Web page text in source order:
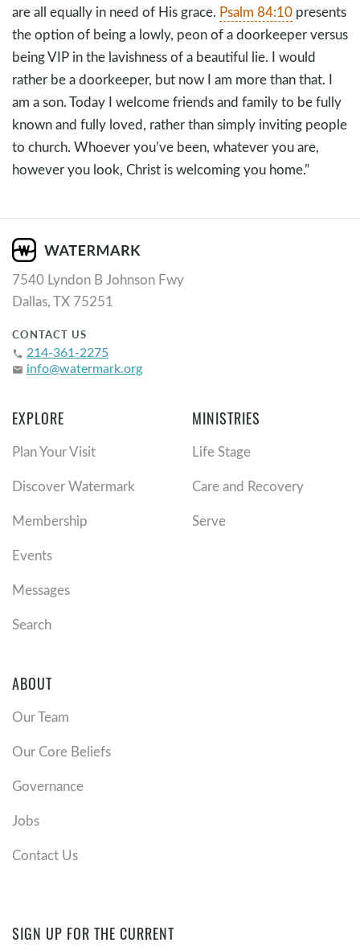
are all equally in need of His grace. Psalm 84:10 presents
the option of being a lowly, peon of a doorkeeper versus
being VIP in the lavishness of a beautiful lie. I would
rather be a doorkeeper, but now I am more than that. I
am a son. Today I welcome friends and family to be fully
known and fully loved, rather than simply inviting people
to church. Whoever you’ve been, whatever you are,
however you look, Christ is welcoming you home.”
7540 Lyndon B Johnson Fwy
Dallas, TX 75251
CONTACT US
phone 214-361-2275
email info@watermark.org
EXPLORE
Plan Your Visit
Discover Watermark
Membership
Events
Messages
Search
MINISTRIES
Life Stage
Care and Recovery
Serve
ABOUT
Our Team
Our Core Beliefs
Governance
Jobs
Contact Us
SIGN UP FOR THE CURRENT